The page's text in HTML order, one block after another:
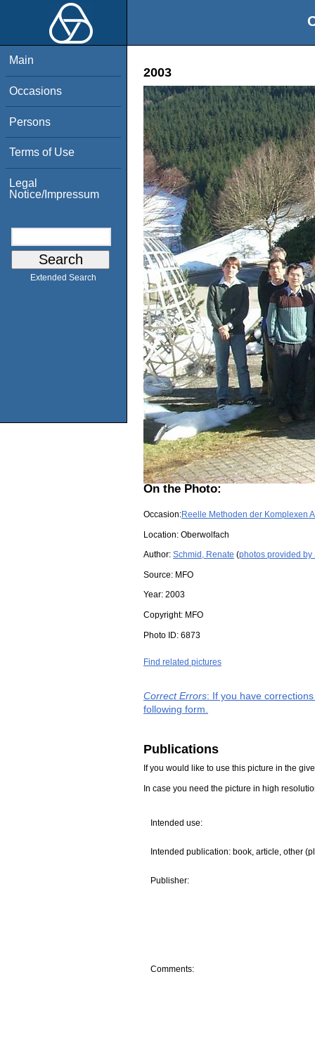
Main
Occasions
Persons
Terms of Use
Legal
Notice/Impressum
Extended Search
2003
On the Photo:
Occasion:Reelle Methoden der Komplexen
Location: Oberwolfach
Author: Schmid, Renate (photos provided by
Source: MFO
Year: 2003
Copyright: MFO
Photo ID: 6873
Find related pictures
Correct Errors: If you have
following form.
Publications
If you would like to use this picture in the
In case you need the picture in high
Intended use:
Intended publication: book, article, other
Publisher:
Comments: